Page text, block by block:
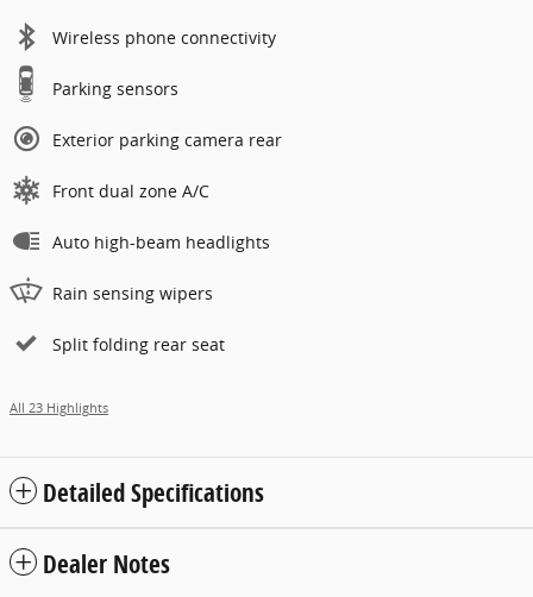
Wireless phone connectivity
Parking sensors
Exterior parking camera rear
Front dual zone A/C
Auto high-beam headlights
Rain sensing wipers
Split folding rear seat
All 23 Highlights
Detailed Specifications
Dealer Notes